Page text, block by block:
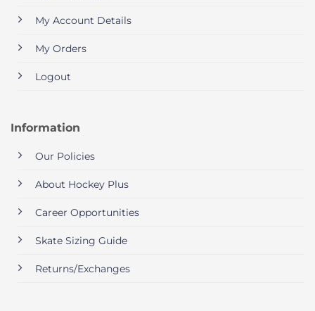
My Account Details
My Orders
Logout
Information
Our Policies
About Hockey Plus
Career Opportunities
Skate Sizing Guide
Returns/Exchanges